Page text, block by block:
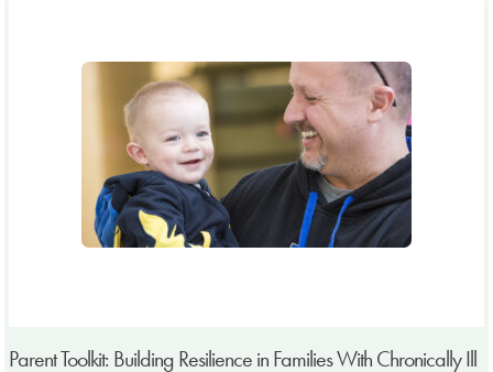
Parent Toolkit: Building Resilience in Families With Chronically Ill